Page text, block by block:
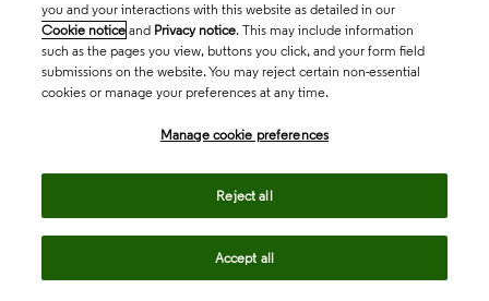
you and your interactions with this website as detailed in our
Cookie notice and Privacy notice. This may include information
such as the pages you view, buttons you click, and your form field
submissions on the website. You may reject certain non-essential
cookies or manage your preferences at any time.
Manage cookie preferences
Reject all
Accept all